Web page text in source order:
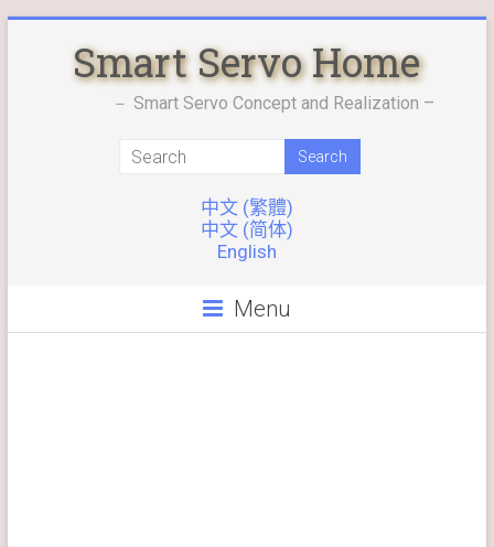
Smart Servo Home
－ Smart Servo Concept and Realization –
中文 (繁體)
中文 (简体)
English
Menu